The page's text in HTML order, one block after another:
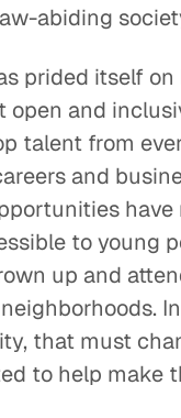
abiding
prided itself
open and
talent from
and
have
to young
up and
that must
to help make